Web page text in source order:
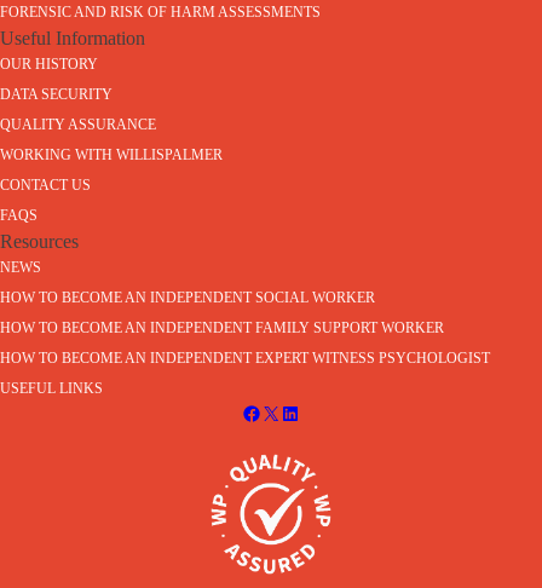
FORENSIC AND RISK OF HARM ASSESSMENTS
Useful Information
OUR HISTORY
DATA SECURITY
QUALITY ASSURANCE
WORKING WITH WILLISPALMER
CONTACT US
FAQS
Resources
NEWS
HOW TO BECOME AN INDEPENDENT SOCIAL WORKER
HOW TO BECOME AN INDEPENDENT FAMILY SUPPORT WORKER
HOW TO BECOME AN INDEPENDENT EXPERT WITNESS PSYCHOLOGIST
USEFUL LINKS